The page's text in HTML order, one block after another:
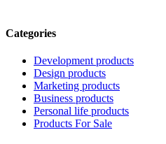
Categories
Development products
Design products
Marketing products
Business products
Personal life products
Products For Sale